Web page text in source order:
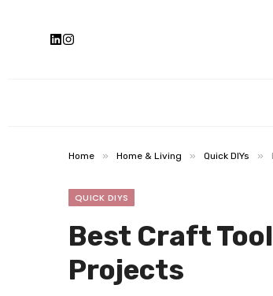
Home » Home & Living » Quick DIYs »
QUICK DIYS
Best Craft
Projects